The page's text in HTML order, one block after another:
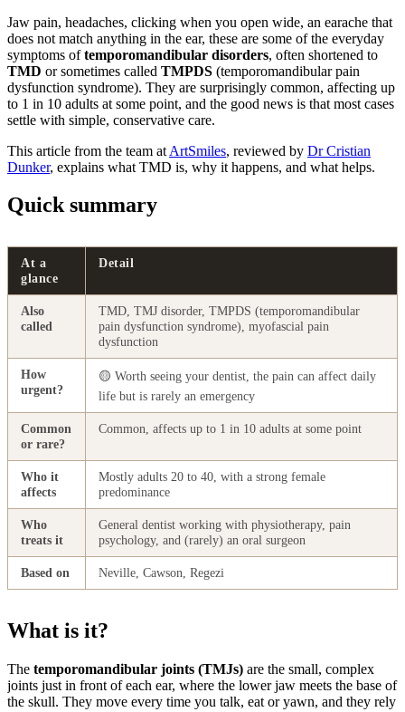
Jaw pain, headaches, clicking when you open wide, an earache that
does not match anything in the ear, these are some of the everyday
symptoms oftemporomandibular disorders, often shortened to
TMD or sometimes called TMPDS (temporomandibular pain
dysfunction syndrome). They are surprisingly common, affecting up
to 1 in 10 adults at some point, and the good news is that most cases
settle with simple, conservative care.
This article from the team at ArtSmiles, reviewed by Dr Cristian
Dunker, explains what TMD is, why it happens, and what helps.
Quick summary
At a
glance
Detail
Also
called
TMD, TMJ disorder, TMPDS (temporomandibular
pain dysfunction syndrome), myofascial pain
dysfunction
How
urgent?
🟡 Worth seeing your dentist, the pain can affect daily
life but is rarely an emergency
Common
or rare?
Common, affects up to 1 in 10 adults at some point
Who it
affects
Mostly adults 20 to 40, with a strong female
predominance
Who
treats it
General dentist working with physiotherapy, pain
psychology, and (rarely) an oral surgeon
Based on Neville, Cawson, Regezi
What is it?
The temporomandibular joints (TMJs) are the small, complex
joints just in front of each ear, where the lower jaw meets the base of
the skull. They move every time you talk, eat or yawn, and they rely